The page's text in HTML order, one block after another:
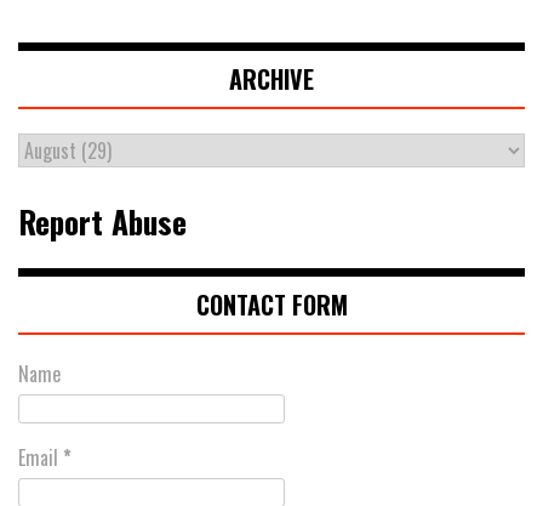
ARCHIVE
Report Abuse
CONTACT FORM
Name
Email *